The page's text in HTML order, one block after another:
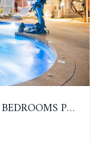
CENTRAL PARK HILLSIDE. 5 BEDROOMS POOL VILLA IN THE VILLAGE WITH GOOD LOCATION